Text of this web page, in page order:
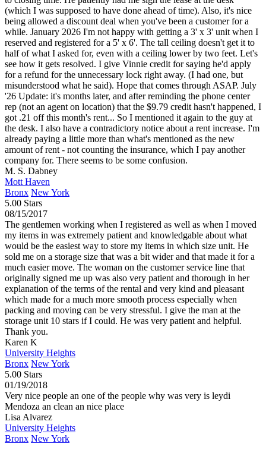
(which I was supposed to have done ahead of time). Also, it's nice
being allowed a discount deal when you've been a customer for a
while. January 2026 I'm not happy with getting a 3' x 3' unit when I
reserved and registered for a 5' x 6'. The tall ceiling doesn't get it to
half of what I asked for, even with a ceiling lower by two feet. Let's
see how it gets resolved. I give Vinnie credit for saying he'd apply
for a refund for the unnecessary lock right away. (I had one, but
misunderstood what he said). Hope that comes through ASAP. July
'26 Update: it's months later, and after reminding the phone center
rep (not an agent on location) that the $9.79 credit hasn't happened, I
got .21 off this month's rent... So I mentioned it again to the guy at
the desk. I also have a contradictory notice about a rent increase. I'm
already paying a little more than what's mentioned as the new
amount of rent - not counting the insurance, which I pay another
company for. There seems to be some confusion.
M. S. Dabney
Mott Haven
Bronx New York
5.00 Stars
08/15/2017
The gentlemen working when I registered as well as when I moved
my items in was extremely patient and knowledgable about what
would be the easiest way to store my items in which size unit. He
sold me on a storage size that was a bit wider and that made it for a
much easier move. The woman on the customer service line that
originally signed me up was also very patient and thorough in her
explanation of the terms of the rental and very kind and pleasant
which made for a much more smooth process especially when
packing and moving can be very stressful. I give the man at the
storage unit 10 stars if I could. He was very patient and helpful.
Thank you.
Karen K
University Heights
Bronx New York
5.00 Stars
01/19/2018
Very nice people an one of the people why was very is leydi
Mendoza an clean an nice place
Lisa Alvarez
University Heights
Bronx New York